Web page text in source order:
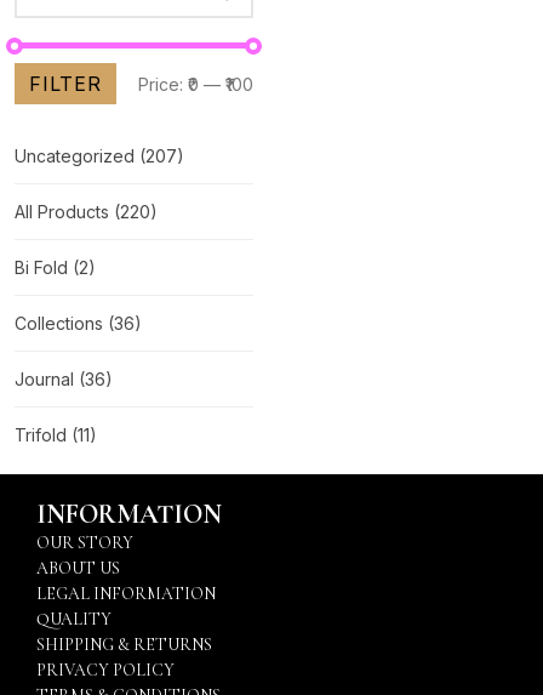
FILTER Price: ₹0 — ₹100
Uncategorized (207)
All Products (220)
Bi Fold (2)
Collections (36)
Journal (36)
Trifold (11)
INFORMATION
OUR STORY
ABOUT US
LEGAL INFORMATION
QUALITY
SHIPPING & RETURNS
PRIVACY POLICY